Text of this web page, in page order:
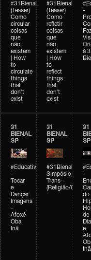
#31Bienal
(Teaser)
Como
circular
coisas
que
não
existem
| How
to
circulate
things
that
don't
exist
#31Bienal
(Teaser)
Como
refletir
coisas
que
não
existem
| How
to
reflect
things
that
don't
exist
-
à
31
BIENAL
SP
#Educativobienal
-
Tocar
e
Dançar
Imagens
-
Afoxé
Oba
Inã
31
BIENAL
SP
#31Bienal
Simpósio
Trans-
(Religião/Gênero)
31
SP
-
do
de
e
Inã